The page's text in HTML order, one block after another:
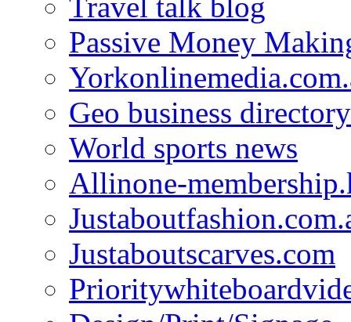
Passive Money
Geo business directory
World sports news
Allinone-
Justaboutscarves.com